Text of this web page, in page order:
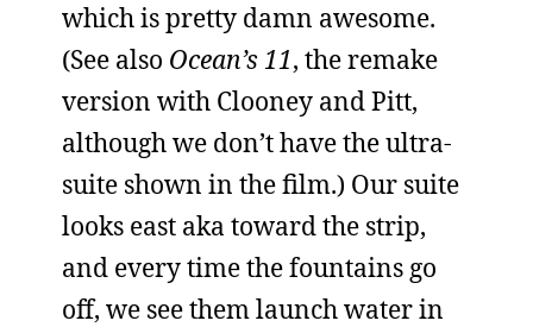
which is pretty damn awesome.
(See also Ocean’s 11, the remake
version with Clooney and Pitt,
although we don’t have the ultra-
suite shown in the film.) Our suite
looks east aka toward the strip,
and every time the fountains go
off, we see them launch water in